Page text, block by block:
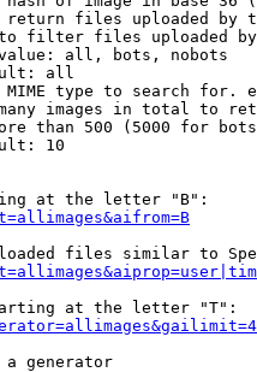
files uploaded by
filter files uploaded
all, bots, nobots
all
type to search for.
images in total to
than 500 (5000 for
10
at the letter "B":
files similar to
at the letter "T":
a generator